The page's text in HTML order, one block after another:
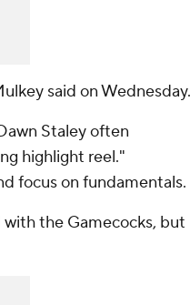
said on Wednesday.
Staley often
highlight reel."
focus on fundamentals.
the Gamecocks, but